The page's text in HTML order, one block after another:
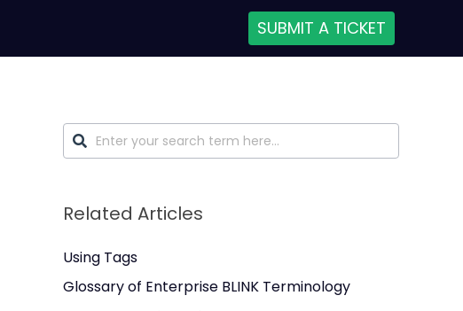
SUBMIT A TICKET
Related Articles
Using Tags
Glossary of Enterprise BLINK Terminology